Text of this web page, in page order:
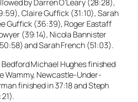
by Darren O’Leary (28:28),
Claire Guffick (31:10), Sarah
Guffick (36:39), Roger Eastaff
(39:14), Nicola Bannister
and Sarah French (51:03).
Michael Hughes finished
Wammy, Newcastle-Under-
finished in 37:18 and Steph